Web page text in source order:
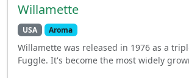
Willamette
USA Aroma
Willamette was released in 1976 as a
Fuggle. It's become the most widely